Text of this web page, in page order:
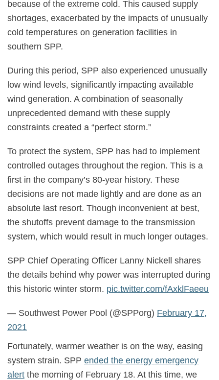
because of the extreme cold. This caused supply
shortages, exacerbated by the impacts of unusually
cold temperatures on generation facilities in
southern SPP.
During this period, SPP also experienced unusually
low wind levels, significantly impacting available
wind generation. A combination of seasonally
unprecedented demand with these supply
constraints created a “perfect storm.”
To protect the system, SPP has had to implement
controlled outages throughout the region. This is a
first in the company’s 80-year history. These
decisions are not made lightly and are done as an
absolute last resort. Though inconvenient at best,
the shutoffs prevent damage to the transmission
system, which would result in much longer outages.
SPP Chief Operating Officer Lanny Nickell shares
the details behind why power was interrupted during
this historic winter storm. pic.twitter.com/fAxklFaeeu
— Southwest Power Pool (@SPPorg) February 17,
2021
Fortunately, warmer weather is on the way, easing
system strain. SPP ended the energy emergency
alert the morning of February 18. At this time, we